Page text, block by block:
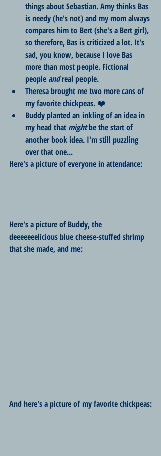
things about Sebastian. Amy thinks Bas
is needy (he's not) and my mom always
compares him to Bert (she's a Bert girl),
so therefore, Bas is criticized a lot. It's
sad, you know, because I love Bas
more than most people. Fictional
people and real people.
Theresa brought me two more cans of
my favorite chickpeas. ❤️
Buddy planted an inkling of an idea in
my head that might be the start of
another book idea. I'm still puzzling
over that one...
Here's a picture of everyone in attendance:
Here's a picture of Buddy, the
deeeeeeelicious blue cheese-stuffed shrimp
that she made, and me:
And here's a picture of my favorite chickpeas: